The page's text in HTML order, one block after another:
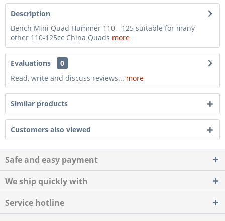
Description
Bench Mini Quad Hummer 110 - 125 suitable for many
other 110-125cc China Quads more
Evaluations
0
Read, write and discuss reviews... more
Similar products
Customers also viewed
Safe and easy payment
We ship quickly with
Service hotline